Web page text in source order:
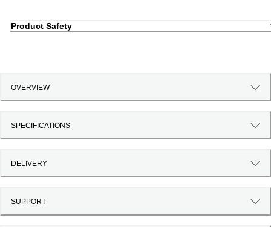
Product Safety
OVERVIEW
SPECIFICATIONS
DELIVERY
SUPPORT